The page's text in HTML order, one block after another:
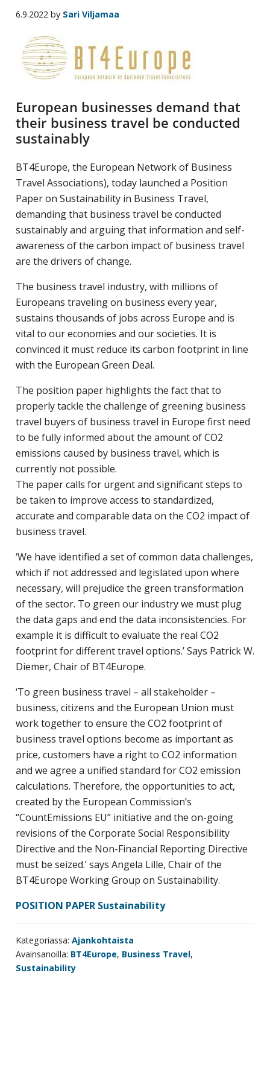
yritysten
jonka
tehtävä
hyvää
ja
kustannus­
matka-
ja
kokoushallintoa.
6.9.2022by Sari Viljamaa
European businesses demand that
their business travel be conducted
sustainably
BT4Europe, the European Network of Business
Travel Associations), today launched a Position
Paper on Sustainability in Business Travel,
demanding that business travel be conducted
sustainably and arguing that information and self-
awareness of the carbon impact of business travel
are the drivers of change.
The business travel industry, with millions of
Europeans traveling on business every year,
sustains thousands of jobs across Europe and is
vital to our economies and our societies. It is
convinced it must reduce its carbon footprint in line
with the European Green Deal.
The position paper highlights the fact that to
properly tackle the challenge of greening business
travel buyers of business travel in Europe first need
to be fully informed about the amount of CO2
emissions caused by business travel, which is
currently not possible.
The paper calls for urgent and significant steps to
be taken to improve access to standardized,
accurate and comparable data on the CO2 impact of
business travel.
‘We have identified a set of common data challenges,
which if not addressed and legislated upon where
necessary, will prejudice the green transformation
of the sector. To green our industry we must plug
the data gaps and end the data inconsistencies. For
example it is difficult to evaluate the real CO2
footprint for different travel options.’ Says Patrick W.
Diemer, Chair of BT4Europe.
‘To green business travel – all stakeholder –
business, citizens and the European Union must
work together to ensure the CO2 footprint of
business travel options become as important as
price, customers have a right to CO2 information
and we agree a unified standard for CO2 emission
calculations. Therefore, the opportunities to act,
created by the European Commission’s
“CountEmissions EU” initiative and the on-going
revisions of the Corporate Social Responsibility
Directive and the Non-Financial Reporting Directive
must be seized.’ says Angela Lille, Chair of the
BT4Europe Working Group on Sustainability.
POSITION PAPER Sustainability
Kategoriassa: Ajankohtaista
Avainsanoilla: BT4Europe, Business Travel,
Sustainability